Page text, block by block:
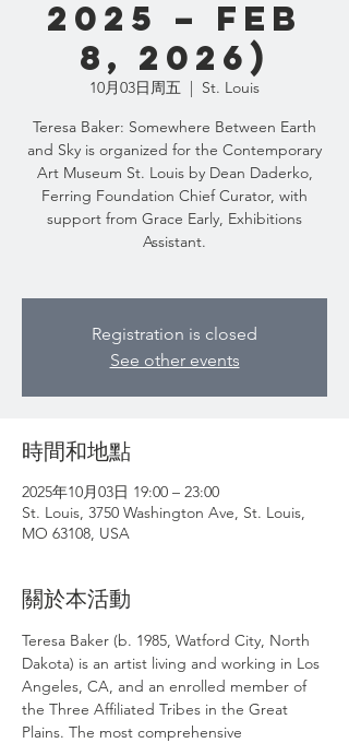
2025 – Feb
8, 2026)
10月03日周五
  |
St. Louis
Teresa Baker: Somewhere Between Earth
and Sky is organized for the Contemporary
Art Museum St. Louis by Dean Daderko,
Ferring Foundation Chief Curator, with
support from Grace Early, Exhibitions
Assistant.
Registration is closed
See other events
時間和地點
2025年10月03日 19:00 – 23:00
St. Louis, 3750 Washington Ave, St. Louis,
MO 63108, USA
關於本活動
Teresa Baker (b. 1985, Watford City, North
Dakota) is an artist living and working in Los
Angeles, CA, and an enrolled member of
the Three Affiliated Tribes in the Great
Plains. The most comprehensive